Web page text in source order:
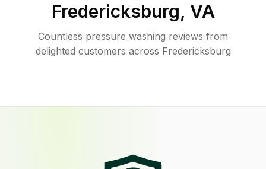
Fredericksburg, VA
Countless pressure washing reviews from
delighted customers across Fredericksburg